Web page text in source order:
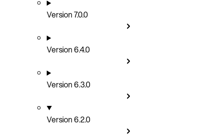
Version 7.0.0
Version 6.4.0
Version 6.3.0
Version 6.2.0